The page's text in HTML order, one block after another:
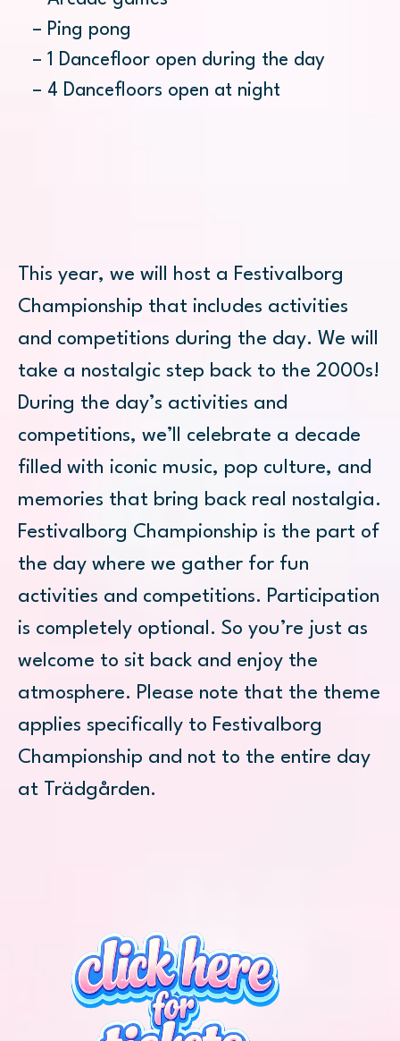
– Ping pong
– 1 Dancefloor open during the day
– 4 Dancefloors open at night
This year, we will host a Festivalborg
Championship that includes activities
and competitions during the day. We will
take a nostalgic step back to the 2000s!
During the day’s activities and
competitions, we’ll celebrate a decade
filled with iconic music, pop culture, and
memories that bring back real nostalgia.
Festivalborg Championship is the part of
the day where we gather for fun
activities and competitions. Participation
is completely optional. So you’re just as
welcome to sit back and enjoy the
atmosphere. Please note that the theme
applies specifically to Festivalborg
Championship and not to the entire day
at Trädgården.